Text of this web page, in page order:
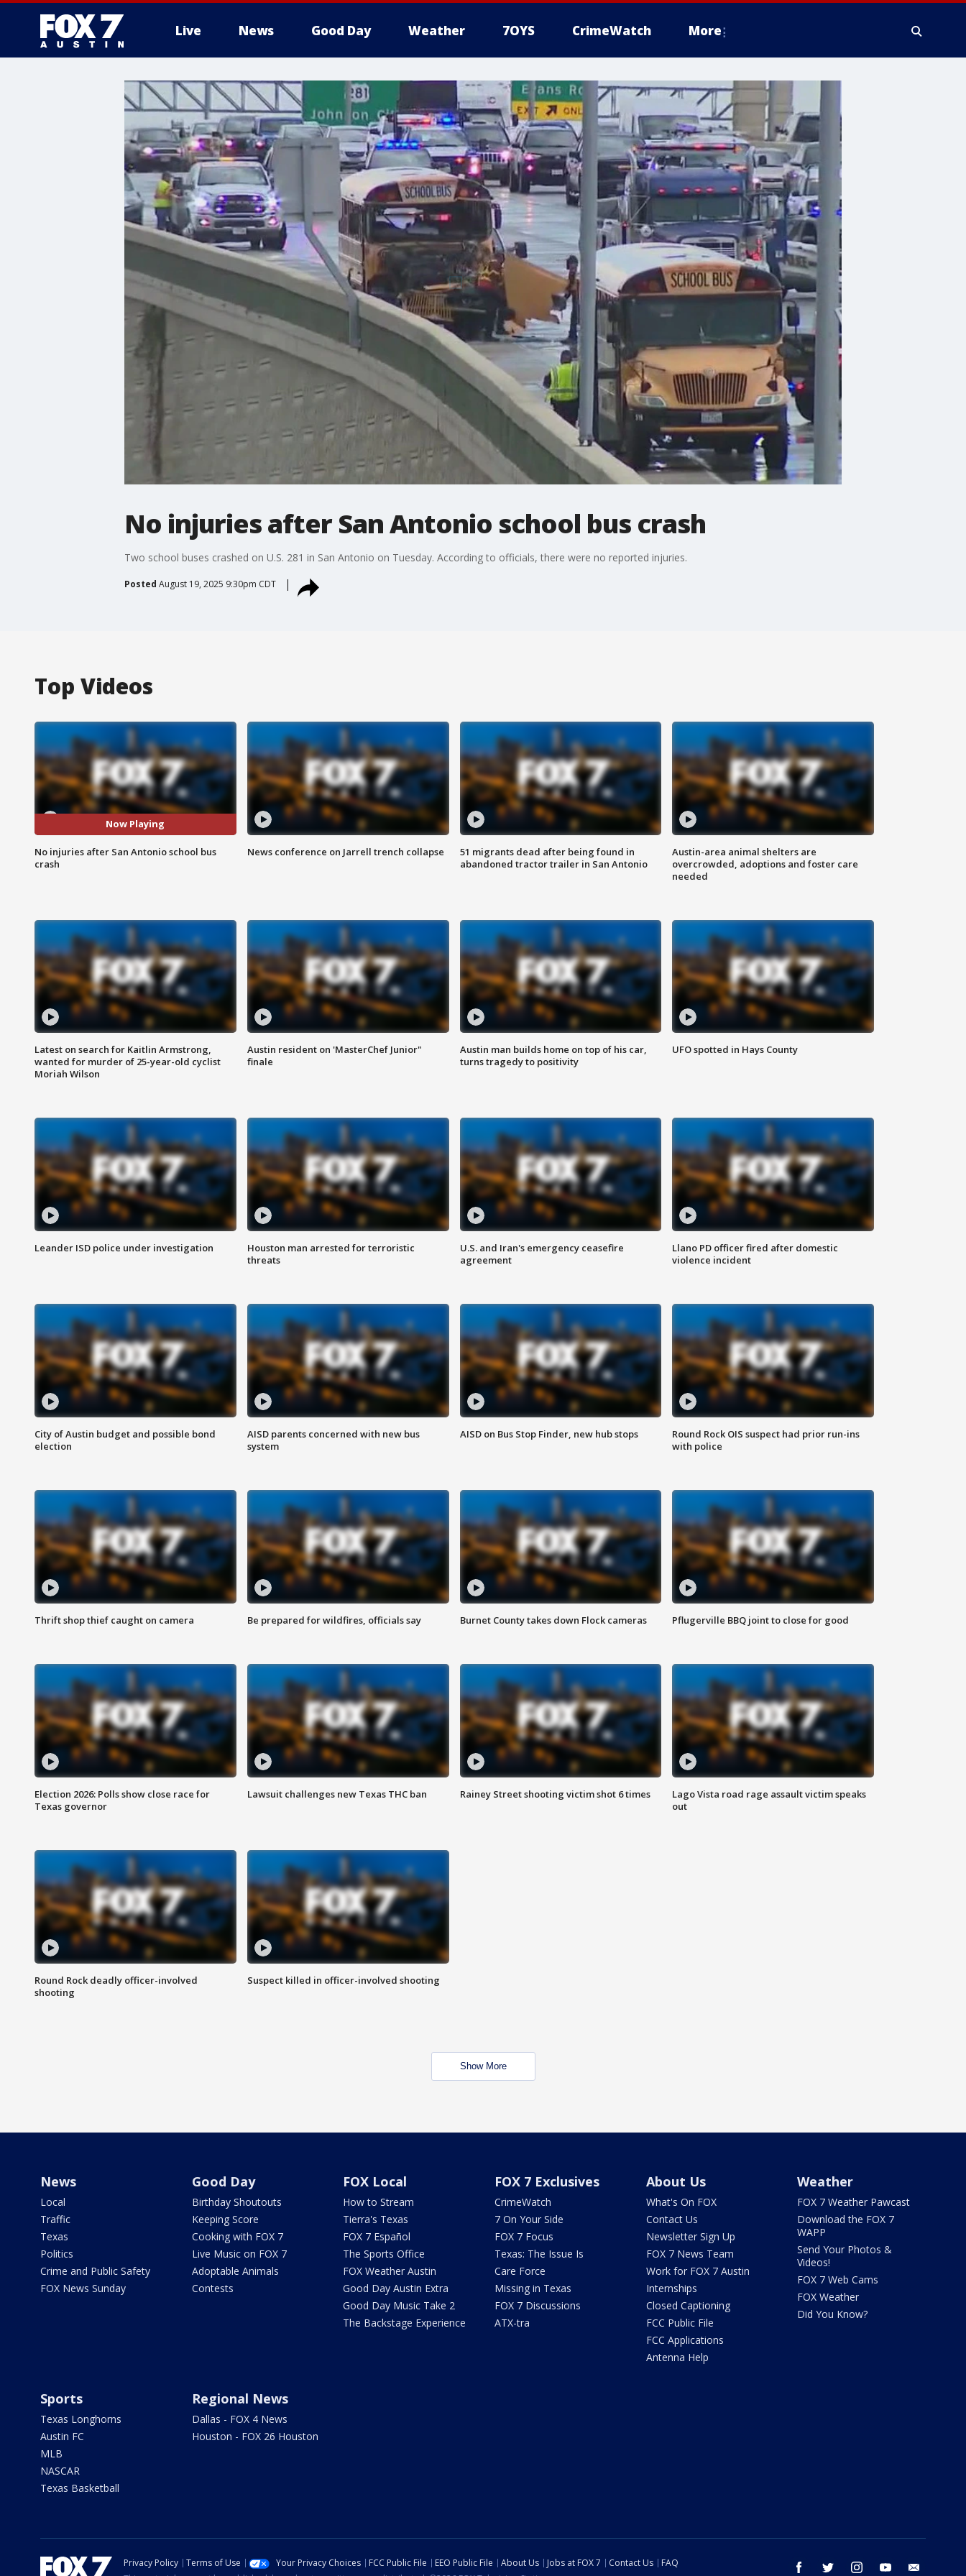
Live News Good Day Weather 7OYS CrimeWatch More
No injuries after San Antonio school bus crash
Two school buses crashed on U.S. 281 in San Antonio on Tuesday. According to officials, there were no reported injuries.
Posted August 19, 2025 9:30pm CDT
Top Videos
Now Playing
No injuries after San Antonio school bus
crash
News conference on Jarrell trench collapse
51 migrants dead after being found in
abandoned tractor trailer in San Antonio
Austin-area animal shelters are
overcrowded, adoptions and foster care
needed
Latest on search for Kaitlin Armstrong,
wanted for murder of 25-year-old cyclist
Moriah Wilson
Austin resident on 'MasterChef Junior"
finale
Austin man builds home on top of his car,
turns tragedy to positivity
UFO spotted in Hays County
Leander ISD police under investigation
Houston man arrested for terroristic
threats
U.S. and Iran's emergency ceasefire
agreement
Llano PD officer fired after domestic
violence incident
City of Austin budget and possible bond
election
AISD parents concerned with new bus
system
AISD on Bus Stop Finder, new hub stops
Round Rock OIS suspect had prior run-ins
with police
Thrift shop thief caught on camera Be prepared for wildfires, officials say Burnet County takes down Flock cameras Pflugerville BBQ joint to close for good
Election 2026: Polls show close race for
Texas governor
Lawsuit challenges new Texas THC ban Rainey Street shooting victim shot 6 times
Lago Vista road rage assault victim speaks
out
Round Rock deadly officer-involved
shooting
Suspect killed in officer-involved shooting
Show More
News
Local
Traffic
Texas
Politics
Crime and Public Safety
FOX News Sunday
Good Day
Birthday Shoutouts
Keeping Score
Cooking with FOX 7
Live Music on FOX 7
Adoptable Animals
Contests
FOX Local
How to Stream
Tierra's Texas
FOX 7 Español
The Sports Office
FOX Weather Austin
Good Day Austin Extra
Good Day Music Take 2
The Backstage Experience
FOX 7 Exclusives
CrimeWatch
7 On Your Side
FOX 7 Focus
Texas: The Issue Is
Care Force
Missing in Texas
FOX 7 Discussions
ATX-tra
About Us
What's On FOX
Contact Us
Newsletter Sign Up
FOX 7 News Team
Work for FOX 7 Austin
Internships
Closed Captioning
FCC Public File
FCC Applications
Antenna Help
Weather
FOX 7 Weather Pawcast
Download the FOX 7
WAPP
Send Your Photos &
Videos!
FOX 7 Web Cams
FOX Weather
Did You Know?
Sports
Texas Longhorns
Austin FC
MLB
NASCAR
Texas Basketball
Regional News
Dallas - FOX 4 News
Houston - FOX 26 Houston
facebook twitter instagram youtube
Privacy Policy Terms of Use Your Privacy Choices FCC Public File EEO Public File About Us Jobs at FOX 7 Contact Us
FAQ